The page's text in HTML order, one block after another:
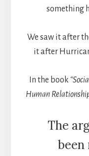
something
We saw it after
it after
In the book
Human
The
been